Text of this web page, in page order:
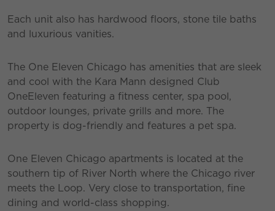
Each unit also has hardwood floors, stone tile baths
and luxurious vanities.
The One Eleven Chicago has amenities that are sleek
and cool with the Kara Mann designed Club
OneEleven featuring a fitness center, spa pool,
outdoor lounges, private grills and more. The
property is dog-friendly and features a pet spa.
One Eleven Chicago apartments is located at the
southern tip of River North where the Chicago river
meets the Loop. Very close to transportation, fine
dining and world-class shopping.